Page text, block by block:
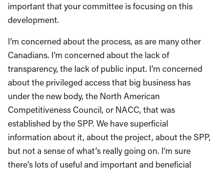
important that your committee is focusing on this
development.
I’m concerned about the process, as are many other
Canadians. I’m concerned about the lack of
transparency, the lack of public input. I’m concerned
about the privileged access that big business has
under the new body, the North American
Competitiveness Council, or NACC, that was
established by the SPP. We have superficial
information about it, about the project, about the SPP,
but not a sense of what’s really going on. I’m sure
there’s lots of useful and important and beneficial